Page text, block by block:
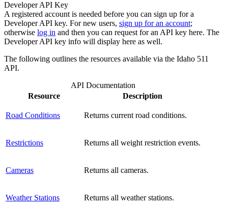
Developer API Key
A registered account is needed before you can sign up for a
Developer API key. For new users, sign up for an account;
otherwise log in and then you can request for an API key here. The
Developer API key info will display here as well.
The following outlines the resources available via the Idaho 511
API.
API Documentation
Resource
Description
Road Conditions Returns current road conditions.
Restrictions Returns all weight restriction events.
Cameras Returns all cameras.
Weather Stations Returns all weather stations.